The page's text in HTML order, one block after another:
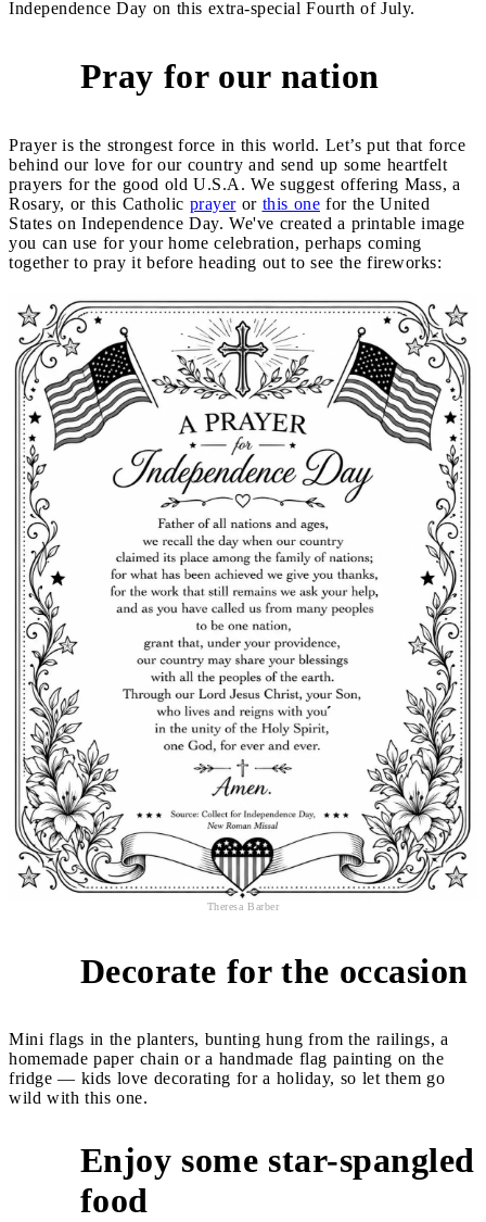
Independence Day on this extra-special Fourth of July.
Pray for our nation
Prayer is the strongest force in this world. Let’s put that force
behind our love for our country and send up some heartfelt
prayers for the good old U.S.A. We suggest offering Mass, a
Rosary, or this Catholic prayeror this one for the United
States on Independence Day. We've created a printable image
you can use for your home celebration, perhaps coming
together to pray it before heading out to see the fireworks:
Theresa Barber
Decorate for the occasion
Mini flags in the planters, bunting hung from the railings, a
homemade paper chain or a handmade flag painting on the
fridge — kids love decorating for a holiday, so let them go
wild with this one.
Enjoy some star-spangled
food